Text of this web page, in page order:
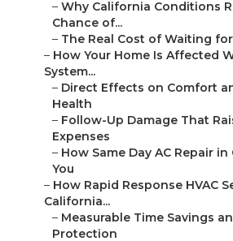
– Why California Conditions
Chance of...
– The Real Cost of Waiting
– How Your Home Is Affected
System...
– Direct Effects on Comfort
Health
– Follow-Up Damage That
Expenses
– How Same Day AC Repair
You
– How Rapid Response HVAC
California...
– Measurable Time Savings
Protection